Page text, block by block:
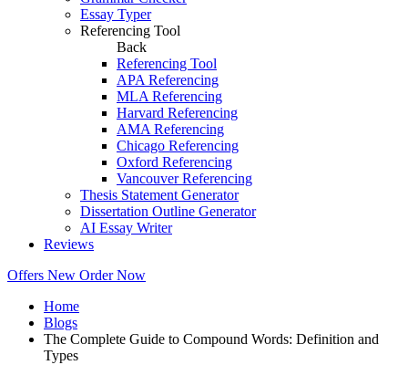
Essay Typer
Referencing Tool
Back
Referencing Tool
APA Referencing
MLA Referencing
Harvard Referencing
AMA Referencing
Chicago Referencing
Oxford Referencing
Vancouver Referencing
Thesis Statement Generator
Dissertation Outline Generator
AI Essay Writer
Reviews
Offers New Order Now
Home
Blogs
The Complete Guide to Compound Words: Definition and
Types